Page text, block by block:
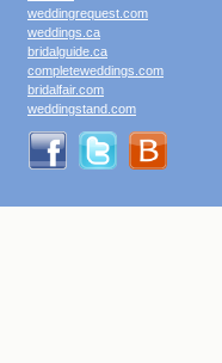
weddingrequest.com
weddings.ca
bridalguide.ca
completeweddings.com
bridalfair.com
weddingstand.com